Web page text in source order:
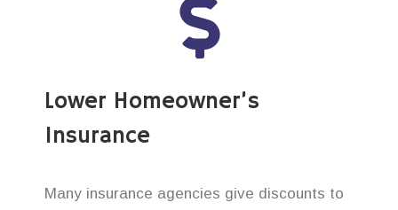
Lower Homeowner’s
Insurance
Many insurance agencies give discounts to